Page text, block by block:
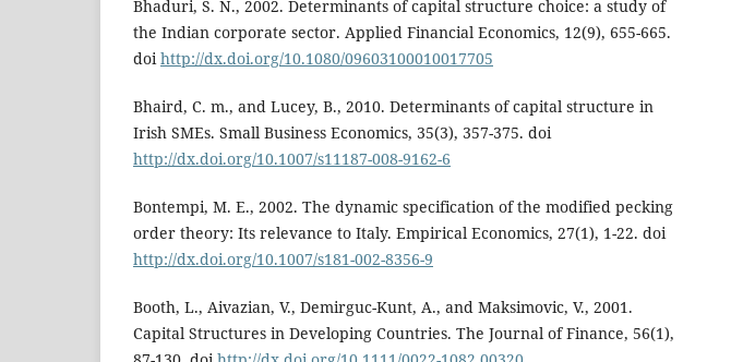
Bhaduri, S. N., 2002. Determinants of capital structure choice: a study of
the Indian corporate sector. Applied Financial Economics, 12(9), 655-665.
doihttp://dx.doi.org/10.1080/09603100010017705
Bhaird, C. m., and Lucey, B., 2010. Determinants of capital structure in
Irish SMEs. Small Business Economics, 35(3), 357-375. doi
http://dx.doi.org/10.1007/s11187-008-9162-6
Bontempi, M. E., 2002. The dynamic specification of the modified pecking
order theory: Its relevance to Italy. Empirical Economics, 27(1), 1-22. doi
http://dx.doi.org/10.1007/s181-002-8356-9
Booth, L., Aivazian, V., Demirguc-Kunt, A., and Maksimovic, V., 2001.
Capital Structures in Developing Countries. The Journal of Finance, 56(1),